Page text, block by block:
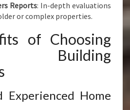
Reports: In-depth evaluations
or complex properties.
of Choosing
Building
Experienced Home